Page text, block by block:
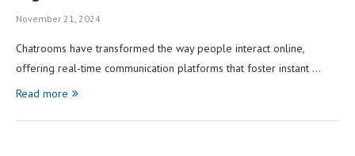
November 21, 2024
Chatrooms have transformed the way people interact online,
offering real-time communication platforms that foster instant …
Read more